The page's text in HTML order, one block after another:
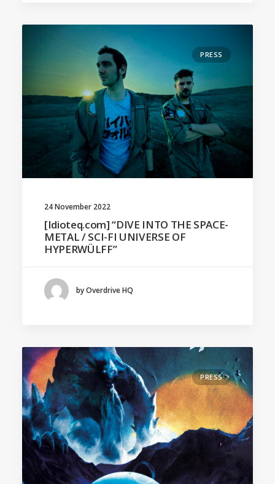
PRESS
24 November 2022
[Idioteq.com] “DIVE INTO THE SPACE-
METAL / SCI-FI UNIVERSE OF
HYPERWÜLFF”
by Overdrive HQ
PRESS